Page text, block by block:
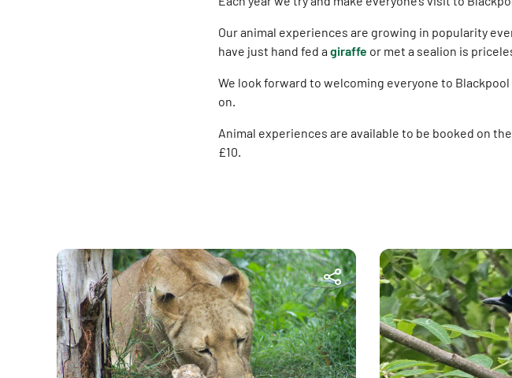
Our animal experiences are growing in popularity
have just hand fed agiraffe or met a sealion is
We look forward to welcoming everyone to
on.
Animal experiences are available to be booked on
£10.